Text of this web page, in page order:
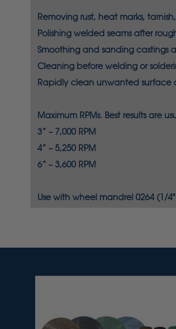
Removing rust, heat marks,
Polishing welded seams after
Smoothing and sanding castings
Cleaning before welding or
Rapidly clean unwanted surface
Maximum RPMs. Best results are
3” – 7,000 RPM
4” – 5,250 RPM
6” – 3,600 RPM
Use with wheel mandrel 0264 (1/